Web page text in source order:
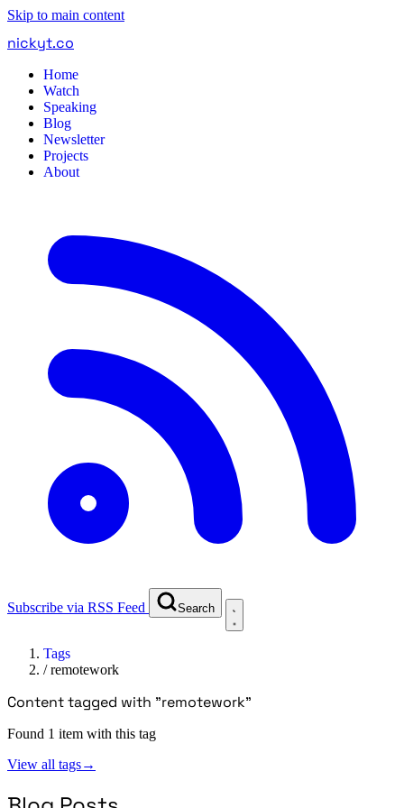
Skip to main content
nickyt.co
Home
Watch
Speaking
Blog
Newsletter
Projects
About
Subscribe via RSS Feed Search
Tags
/remotework
Content tagged with "remotework"
Found 1 item with this tag
View all tags→